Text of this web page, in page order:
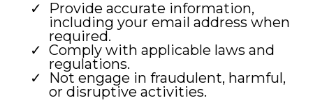
Provide accurate information,
including your email address when
required.
Comply with applicable laws and
regulations.
Not engage in fraudulent, harmful,
or disruptive activities.